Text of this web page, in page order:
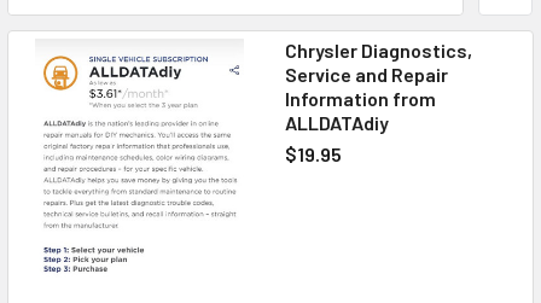
Sidebar
Chrysler Diagnostics,
Service and Repair
Information from
ALLDATAdiy
$19.95